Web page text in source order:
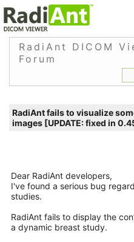
RadiAnt DICOM
Forum
RadiAnt fails to visualize
images [UPDATE: fixed in
Dear RadiAnt developers,
I've found a serious bug
studies.
RadiAnt fails to display the
a dynamic breast study.